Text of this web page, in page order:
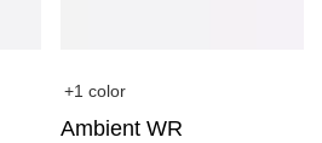
+1 color
Ambient WR